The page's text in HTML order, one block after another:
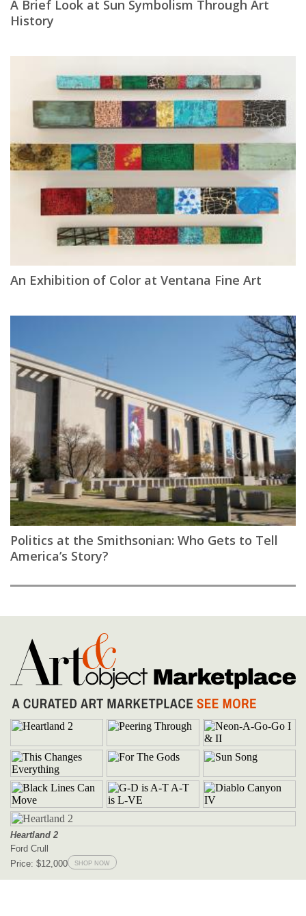
A Brief Look at Sun Symbolism Through Art
History
An Exhibition of Color at Ventana Fine Art
Politics at the Smithsonian: Who Gets to Tell
America’s Story?